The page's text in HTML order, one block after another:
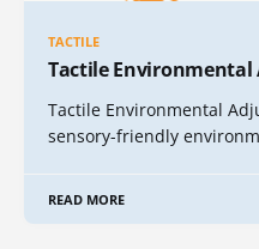
TACTILE
Tactile
Tactile Environmental
sensory-friendly
READ MORE